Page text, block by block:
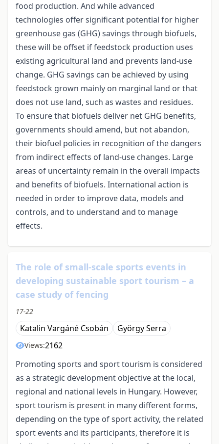
food production. And while advanced
technologies offer significant potential for higher
greenhouse gas (GHG) savings through biofuels,
these will be offset if feedstock production uses
existing agricultural land and prevents land-use
change. GHG savings can be achieved by using
feedstock grown mainly on marginal land or that
does not use land, such as wastes and residues.
To ensure that biofuels deliver net GHG benefits,
governments should amend, but not abandon,
their biofuel policies in recognition of the dangers
from indirect effects of land-use changes. Large
areas of uncertainty remain in the overall impacts
and benefits of biofuels. International action is
needed in order to improve data, models and
controls, and to understand and to manage
effects.
The role of small-scale sports events in
developing sustainable sport tourism – a
case study of fencing
17-22
Katalin Vargáné Csobán György Serra
Views:2162
Promoting sports and sport tourism is considered
as a strategic development objective at the local,
regional and national levels in Hungary. However,
sport tourism is present in many different forms,
depending on the type of sport activity, the related
sport events and its participants, therefore it is